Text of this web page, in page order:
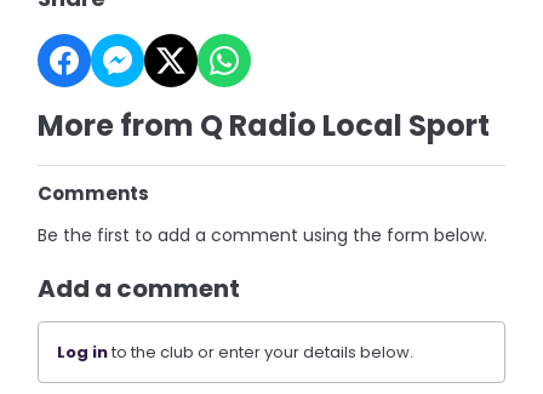
More from Q Radio Local Sport
Comments
Be the first to add a comment using the form below.
Add a comment
Log into the club or enter your details below.